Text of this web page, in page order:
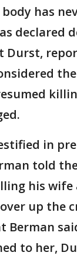
has
declared
Durst,
in
told
his
up the
Berman
to her,